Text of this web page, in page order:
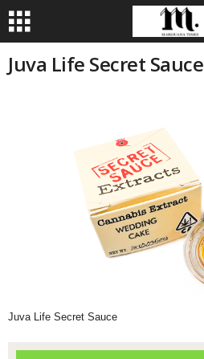
Juva Life Secret Sauce
Juva Life Secret Sauce